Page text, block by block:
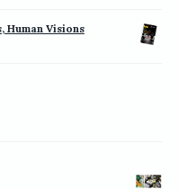
Human Visions